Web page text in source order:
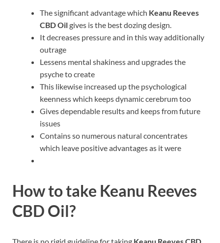
The significant advantage which Keanu Reeves
CBD Oilgives is the best dozing design.
It decreases pressure and in this way additionally
outrage
Lessens mental shakiness and upgrades the
psyche to create
This likewise increased up the psychological
keenness which keeps dynamic cerebrum too
Gives dependable results and keeps from future
issues
Contains so numerous natural concentrates
which leave positive advantages as it were
How to take Keanu Reeves
CBD Oil?
There is no rigid guideline for taking Keanu Reeves CBD